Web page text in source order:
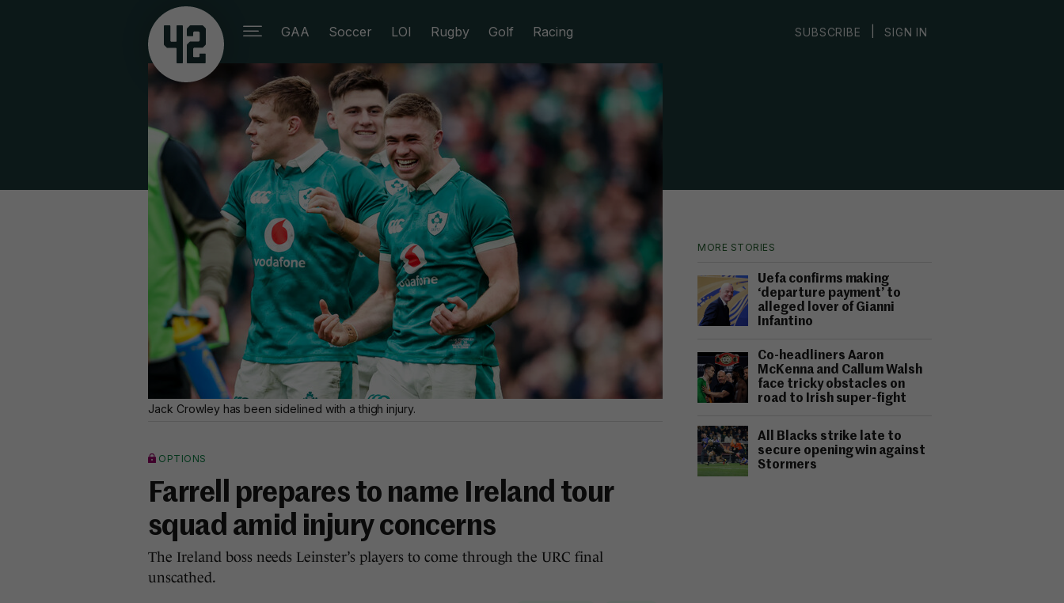
GAA Soccer LOI Rugby Golf Racing SUBSCRIBE SIGN IN
MORE STORIES
Uefa confirms making
‘departure payment’ to
alleged lover of Gianni
Infantino
Co-headliners Aaron
McKenna and Callum Walsh
face tricky obstacles on
road to Irish super-fight
All Blacks strike late to
secure opening win against
Stormers
Jack Crowley has been sidelined with a thigh injury.
OPTIONS
Farrell prepares to name Ireland tour
squad amid injury concerns
The Ireland boss needs Leinster’s players to come through the URC final
unscathed.